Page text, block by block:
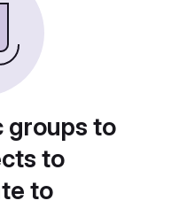
groups to
to
to